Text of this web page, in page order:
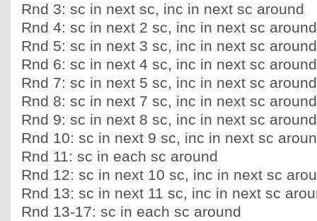
Rnd 3: sc in next sc, inc in next sc around
Rnd 4: sc in next 2 sc, inc in next sc around
Rnd 5: sc in next 3 sc, inc in next sc around
Rnd 6: sc in next 4 sc, inc in next sc around
Rnd 7: sc in next 5 sc, inc in next sc around
Rnd 8: sc in next 7 sc, inc in next sc around
Rnd 9: sc in next 8 sc, inc in next sc around
Rnd 10: sc in next 9 sc, inc in next sc
Rnd 11: sc in each sc around
Rnd 12: sc in next 10 sc, inc in next sc
Rnd 13: sc in next 11 sc, inc in next sc
Rnd 13-17: sc in each sc around